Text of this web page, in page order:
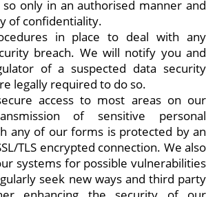
only in an authorised manner and
of confidentiality.
in place to deal with any
breach. We will notify you and
of a suspected data security
legally required to do so.
access to most areas on our
of sensitive personal
any of our forms is protected by an
TLS encrypted connection. We also
systems for possible vulnerabilities
seek new ways and third party